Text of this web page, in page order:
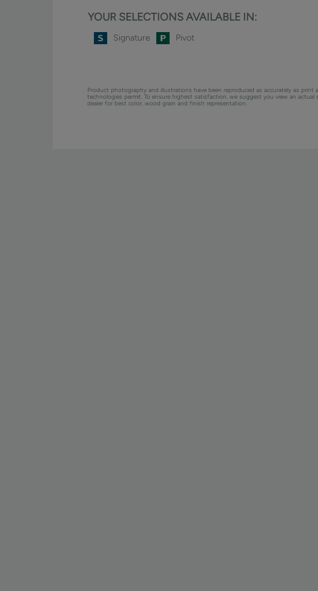
YOUR SELECTIONS AVAILABLE IN:
Signature Pivot
Product photography and illustrations have been reproduced as accurately as print
technologies permit. To ensure highest satisfaction, we suggest you view an actual
dealer for best color, wood grain and finish representation.